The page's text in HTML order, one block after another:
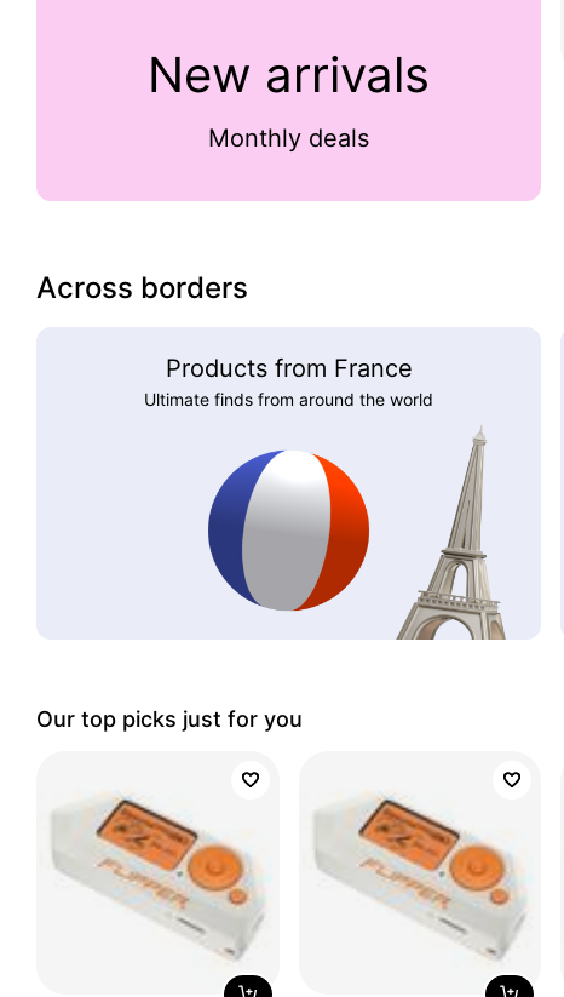
New arrivals
Monthly deals
Across borders
Products from France
Ultimate finds from around the world
Our top picks just for you